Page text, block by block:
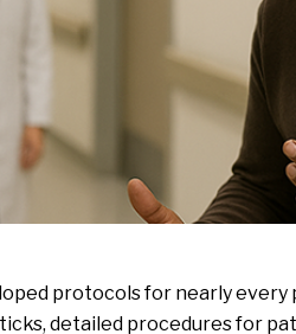
protocols for nearly every
detailed procedures for